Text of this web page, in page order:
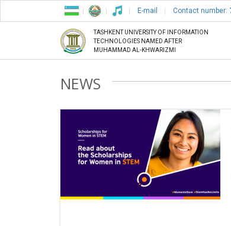
E-mail Contact number:
TASHKENT UNIVERSITY OF INFORMATION
TECHNOLOGIES NAMED AFTER
MUHAMMAD AL-KHWARIZMI
NEWS